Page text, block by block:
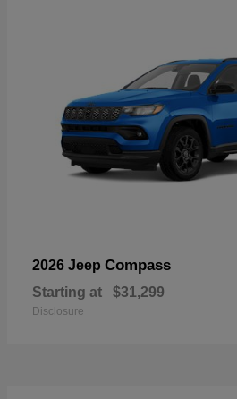
2026 Jeep Compass
Starting at $31,299
Disclosure